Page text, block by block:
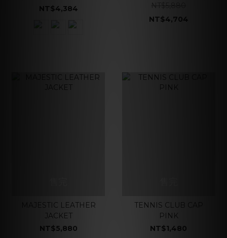
NT$4,384
NT$4,704
MAJESTIC LEATHER
JACKET
NT$5,880
TENNIS CLUB CAP
PINK
NT$1,480